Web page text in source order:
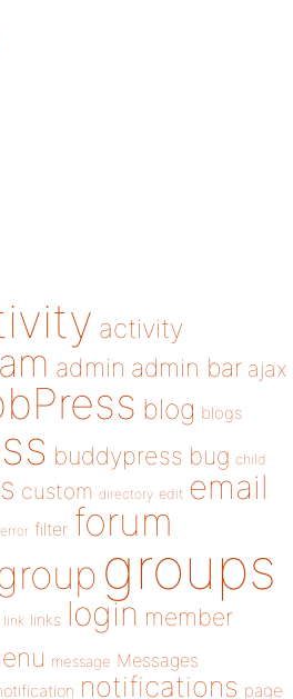
activity
admin admin bar ajax
blog blogs
buddypress bug child
custom directory edit email
filter forum
groups
link links login member
message Messages
notifications page